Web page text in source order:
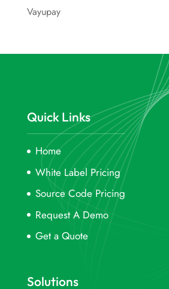
Vayupay
Quick Links
Home
White Label Pricing
Source Code Pricing
Request A Demo
Get a Quote
Solutions